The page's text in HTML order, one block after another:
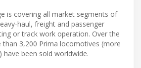
is covering all market segments of
haul, freight and passenger
or track work operation. Over the
than 3,200 Prima locomotives (more
have been sold worldwide.